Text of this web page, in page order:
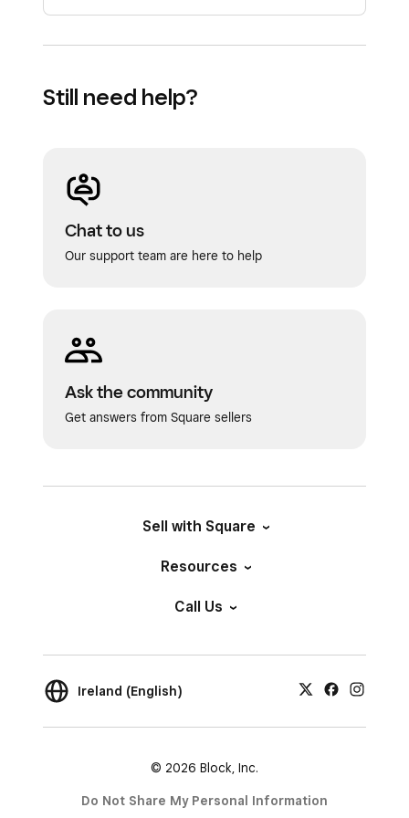
can send via text or email. You can
remaining balance into multiple payments.
Still need help?
Chat to us
Our support team are here to help
Ask the community
Get answers from Square sellers
Sell with Square
Resources
Call Us
Ireland (English)
© 2026 Block, Inc.
Do Not Share My Personal Information